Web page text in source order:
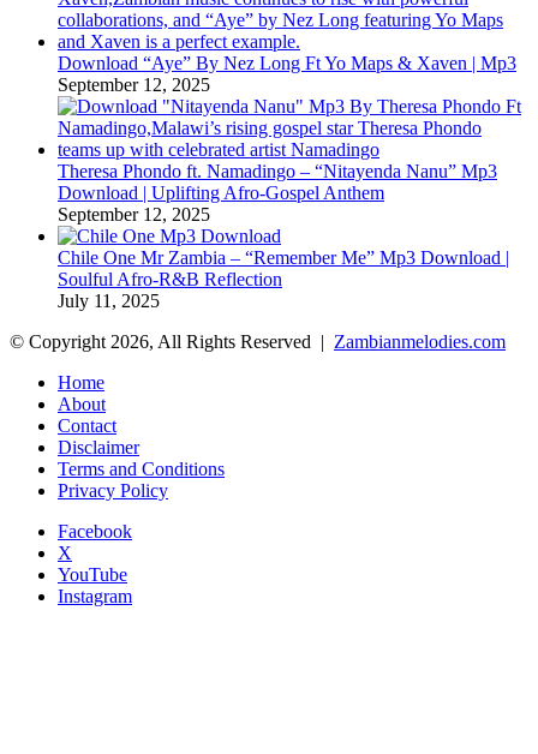
Download “Aye” By Nez Long Ft Yo Maps & Xaven | Mp3
September 12, 2025
Theresa Phondo ft. Namadingo – “Nitayenda Nanu” Mp3
Download | Uplifting Afro-Gospel Anthem
September 12, 2025
Chile One Mr Zambia – “Remember Me” Mp3 Download |
Soulful Afro‑R&B Reflection
July 11, 2025
© Copyright 2026, All Rights Reserved | Zambianmelodies.com
Home
About
Contact
Disclaimer
Terms and Conditions
Privacy Policy
Facebook
X
YouTube
Instagram